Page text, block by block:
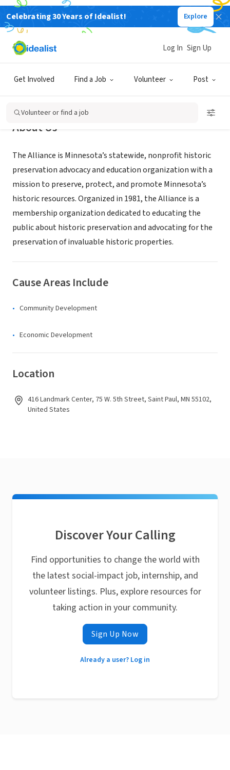
Celebrating 30 Years of Idealist! Explore
Get Involved Find a Job Volunteer Post
Log In Sign Up
Volunteer or find a job
NONPROFIT
Preservation Alliance of Minnesota
About Us
The Alliance is Minnesota’s statewide, nonprofit historic
preservation advocacy and education organization with a
mission to preserve, protect, and promote Minnesota’s
historic resources. Organized in 1981, the Alliance is a
membership organization dedicated to educating the
public about historic preservation and advocating for the
preservation of invaluable historic properties.
Cause Areas Include
Community Development
Economic Development
Location
416 Landmark Center, 75 W. 5th Street, Saint Paul, MN 55102,
United States
Discover Your Calling
Find opportunities to change the world with
the latest social-impact job, internship, and
volunteer listings. Plus, explore resources for
taking action in your community.
Sign Up Now
Already a user? Log in